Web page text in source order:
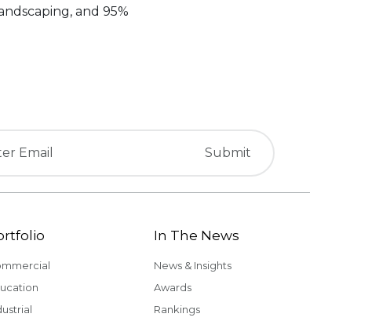
and 95%
In The News
News & Insights
Awards
Rankings